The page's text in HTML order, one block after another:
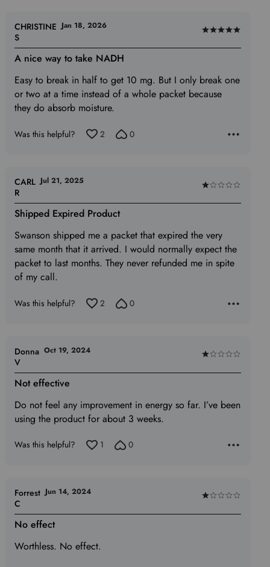
Rated
5
of
5
A nice way to take NADH
Easy to break in half to get 10 mg. But I only break one
or two at a time instead of a whole packet because
they do absorb moisture.
CHRISTINE
S
Jan 18, 2026
Was this helpful? 2 0
Rated
1
of
5
Shipped Expired Product
Swanson shipped me a packet that expired the very
same month that it arrived. I would normally expect the
packet to last months. They never refunded me in spite
of my call.
CARL
R
Jul 21, 2025
Was this helpful? 2 0
Rated
1
of
Not effective
Do not feel any improvement in energy so far. I’ve been
using the product for about 3 weeks.
Donna
V
Oct 19, 2024
Was this helpful? 1 0
Rated
1
No effect
Worthless. No effect.
Forrest
C
Jun 14, 2024